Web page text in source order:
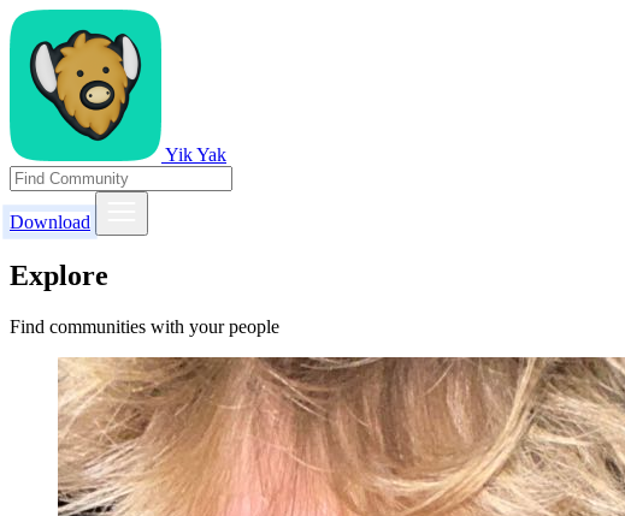
Yik Yak
Download
Explore
Find communities with your people